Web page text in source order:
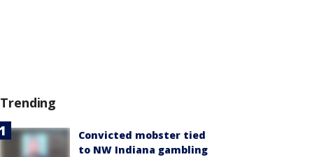
Trending
Convicted mobster tied
to NW Indiana gambling